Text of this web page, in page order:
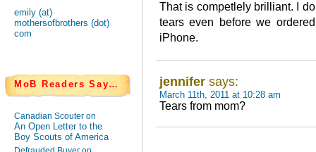
emily (at)
mothersofbrothers (dot)
com
MoB Readers Say…
Canadian Scouter on
An Open Letter to the
Boy Scouts of America
That is competlely brilliant. I
tears even before we
iPhone.
jennifer says:
March 11th, 2011 at 10:28 am
Tears from mom?